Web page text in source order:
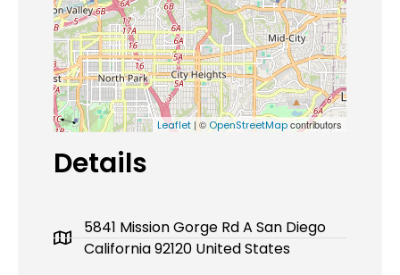
Leaflet | © OpenStreetMapcontributors
Details
5841 Mission Gorge Rd A San Diego
California 92120 United States